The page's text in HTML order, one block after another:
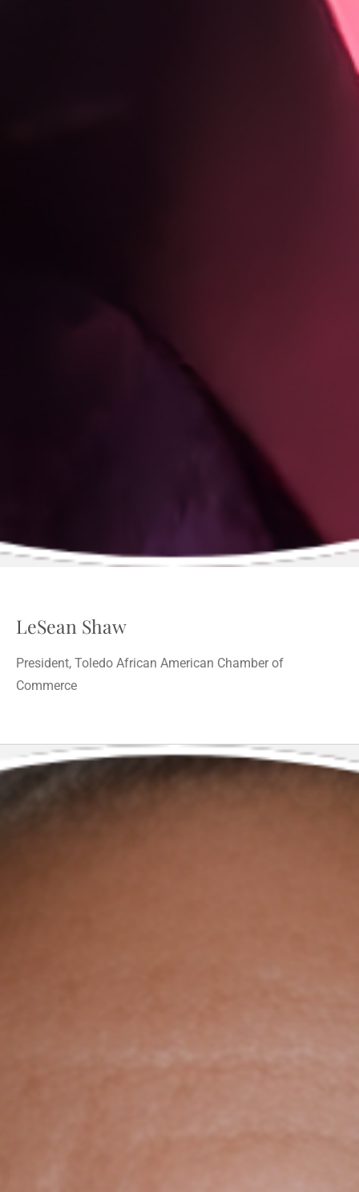
LeSean Shaw
President, Toledo African American Chamber of
Commerce